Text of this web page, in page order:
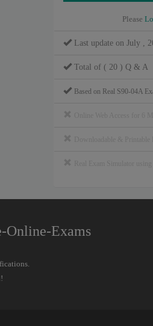
Please
Last update on July ,
Total of ( 20 ) Q & A
Based on Real S90-04A
Online-Exams